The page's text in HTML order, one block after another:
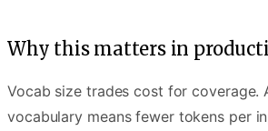
Why this matters in
Vocab size trades cost for coverage.
vocabulary means fewer tokens per